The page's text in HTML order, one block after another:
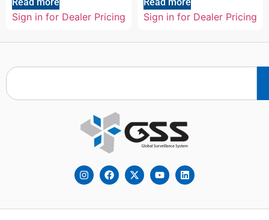
Sign in for Dealer Pricing Sign in for Dealer Pricing